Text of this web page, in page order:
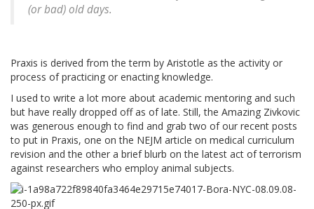
(or bad) old days.
Praxis is derived from the term by Aristotle as the activity or
process of practicing or enacting knowledge.
I used to write a lot more about academic mentoring and such
but have really dropped off as of late. Still, the Amazing Zivkovic
was generous enough to find and grab two of our recent posts
to put in Praxis, one on the NEJM article on medical curriculum
revision and the other a brief blurb on the latest act of terrorism
against researchers who employ animal subjects.